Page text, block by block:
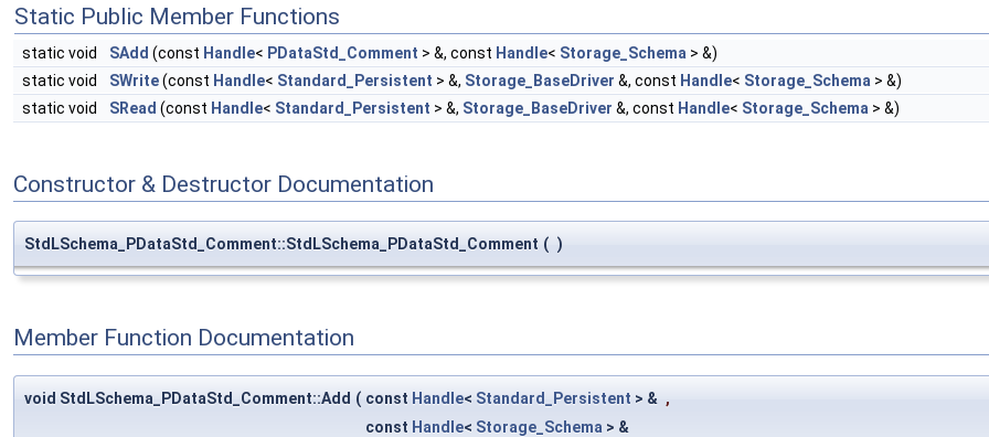
Static Public Member Functions
static void SAdd (const Handle< PDataStd_Comment > &, const Handle< Storage_Schema > &)
static void
SWrite(const Handle< Standard_Persistent > &, Storage_BaseDriver &, const Handle< Storage_Schema > &)
static void
SRead (const Handle< Standard_Persistent > &, Storage_BaseDriver &, const Handle< Storage_Schema > &)
Constructor & Destructor Documentation
StdLSchema_PDataStd_Comment::StdLSchema_PDataStd_Comment ( )
Member Function Documentation
void StdLSchema_PDataStd_Comment::Add ( const Handle< Standard_Persistent > & ,
const Handle< Storage_Schema > &